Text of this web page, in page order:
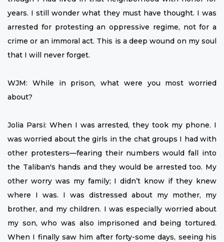
years. I still wonder what they must have thought. I was
arrested for protesting an oppressive regime, not for a
crime or an immoral act. This is a deep wound on my soul
that I will never forget.
WJM: While in prison, what were you most worried
about?
Jolia Parsi: When I was arrested, they took my phone. I
was worried about the girls in the chat groups I had with
other protesters—fearing their numbers would fall into
the Taliban's hands and they would be arrested too. My
other worry was my family; I didn’t know if they knew
where I was. I was distressed about my mother, my
brother, and my children. I was especially worried about
my son, who was also imprisoned and being tortured.
When I finally saw him after forty-some days, seeing his